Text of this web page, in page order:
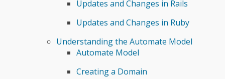
Updates and Changes in Rails
Updates and Changes in Ruby
Understanding the Automate Model
Automate Model
Creating a Domain